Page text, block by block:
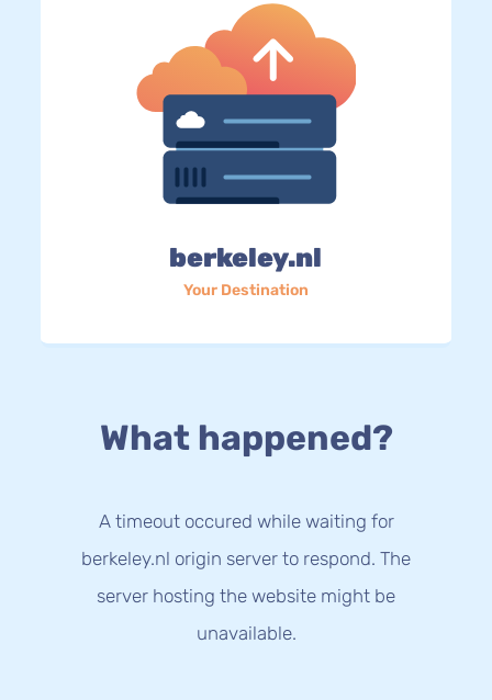
berkeley.nl
Your Destination
What happened?
A timeout occured while waiting for
berkeley.nl origin server to respond. The
server hosting the website might be
unavailable.